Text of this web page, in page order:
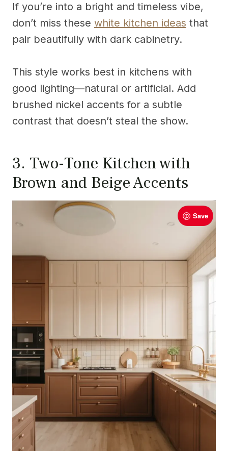
If you’re into a bright and timeless vibe,
don’t miss these white kitchen ideas that
pair beautifully with dark cabinetry.
This style works best in kitchens with
good lighting—natural or artificial. Add
brushed nickel accents for a subtle
contrast that doesn’t steal the show.
3. Two-Tone Kitchen with
Brown and Beige Accents
Save